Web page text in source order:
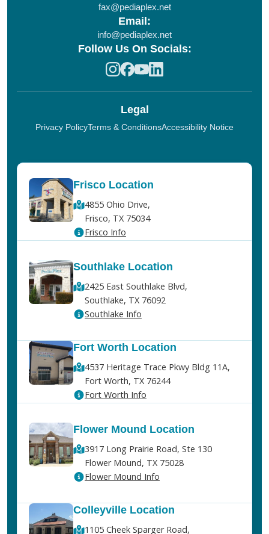
fax@pediaplex.net
Email:
info@pediaplex.net
Follow Us On Socials:
Legal
Privacy PolicyTerms & ConditionsAccessibility Notice
Frisco Location
4855 Ohio Drive,
Frisco, TX 75034
Frisco Info
Southlake Location
2425 East Southlake Blvd,
Southlake, TX 76092
Southlake Info
Fort Worth Location
4537 Heritage Trace Pkwy Bldg 11A,
Fort Worth, TX 76244
Fort Worth Info
Flower Mound Location
3917 Long Prairie Road, Ste 130
Flower Mound, TX 75028
Flower Mound Info
Colleyville Location
1105 Cheek Sparger Road,